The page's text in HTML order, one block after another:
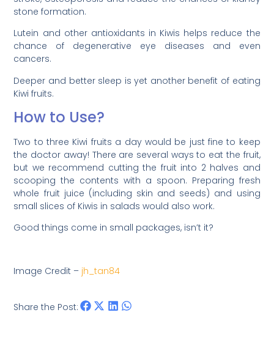
stone formation.
Lutein and other antioxidants in Kiwis helps reduce the
chance of degenerative eye diseases and even
cancers.
Deeper and better sleep is yet another benefit of eating
Kiwi fruits.
How to Use?
Two to three Kiwi fruits a day would be just fine to keep
the doctor away! There are several ways to eat the fruit,
but we recommend cutting the fruit into 2 halves and
scooping the contents with a spoon. Preparing fresh
whole fruit juice (including skin and seeds) and using
small slices of Kiwis in salads would also work.
Good things come in small packages, isn’t it?
Image Credit – jh_tan84
Share the Post: